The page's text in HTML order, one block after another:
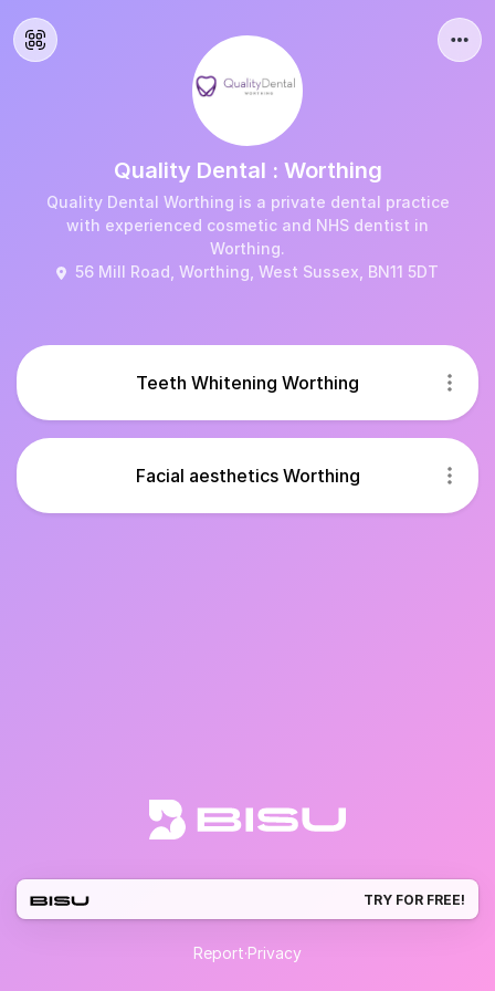
Quality Dental : Worthing
Quality Dental Worthing is a private dental practice
with experienced cosmetic and NHS dentist in
Worthing.
56 Mill Road, Worthing, West Sussex, BN11 5DT
Teeth Whitening Worthing
Facial aesthetics Worthing
TRY FOR FREE!
Report·Privacy